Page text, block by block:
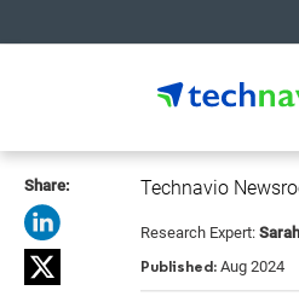
Share: Technavio
Research Expert:
Published: Aug 2024